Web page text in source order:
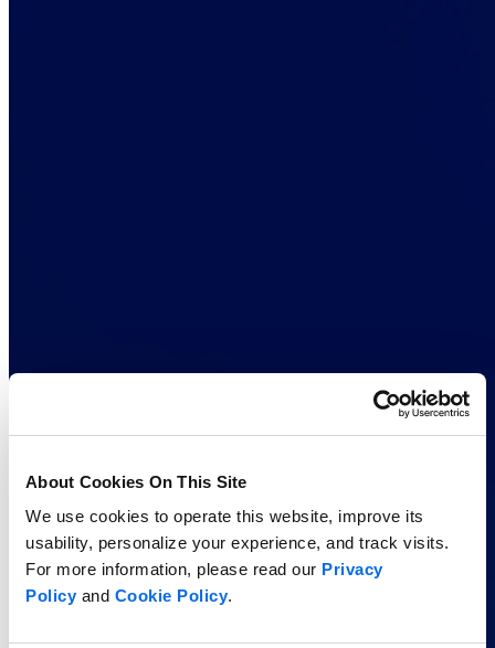
About Cookies On This Site
We use cookies to operate this website, improve its
usability, personalize your experience, and track visits.
For more information, please read our Privacy
Policyand Cookie Policy.